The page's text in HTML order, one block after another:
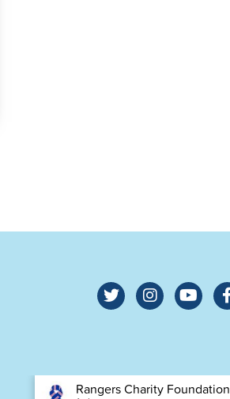
Rangers Charity Foundation